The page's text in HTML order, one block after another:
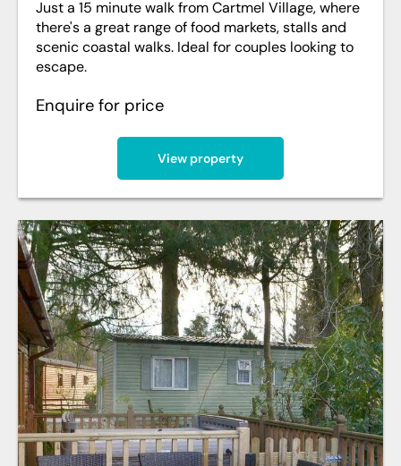
Just a 15 minute walk from Cartmel Village, where
there's a great range of food markets, stalls and
scenic coastal walks. Ideal for couples looking to
escape.
Enquire for price
View property